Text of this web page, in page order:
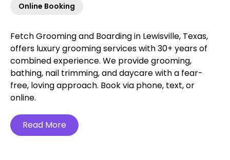
Online Booking
Fetch Grooming and Boarding in Lewisville, Texas,
offers luxury grooming services with 30+ years of
combined experience. We provide grooming,
bathing, nail trimming, and daycare with a fear-
free, loving approach. Book via phone, text, or
online.
Read More